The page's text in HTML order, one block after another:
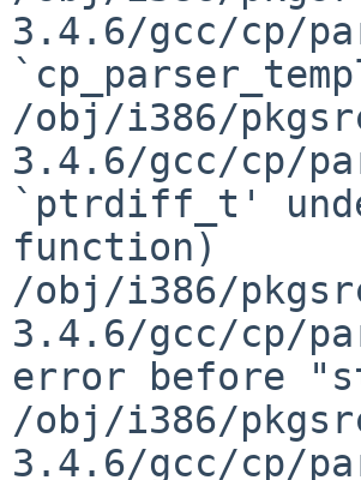
3.4.6/gcc/cp/
/obj/i386/
3.4.6/gcc/cp/
`ptrdiff_t'
function)
/obj/i386/
3.4.6/gcc/cp/
error before
/obj/i386/
3.4.6/gcc/cp/